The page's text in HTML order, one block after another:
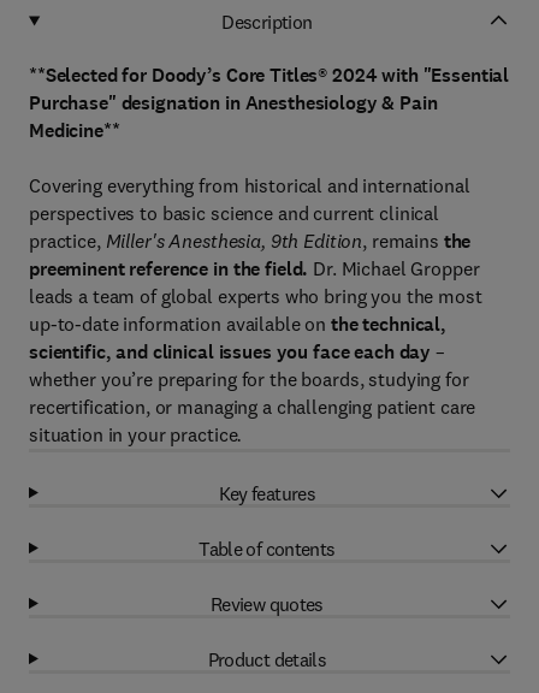
Description
**Selected for Doody’s Core Titles® 2024 with "Essential
Purchase" designation in Anesthesiology & Pain
Medicine**
Covering everything from historical and international
perspectives to basic science and current clinical
practice, Miller's Anesthesia, 9th Edition, remains the
preeminent reference in the field. Dr. Michael Gropper
leads a team of global experts who bring you the most
up-to-date information available on the technical,
scientific, and clinical issues you face each day –
whether you’re preparing for the boards, studying for
recertification, or managing a challenging patient care
situation in your practice.
Key features
Table of contents
Review quotes
Product details